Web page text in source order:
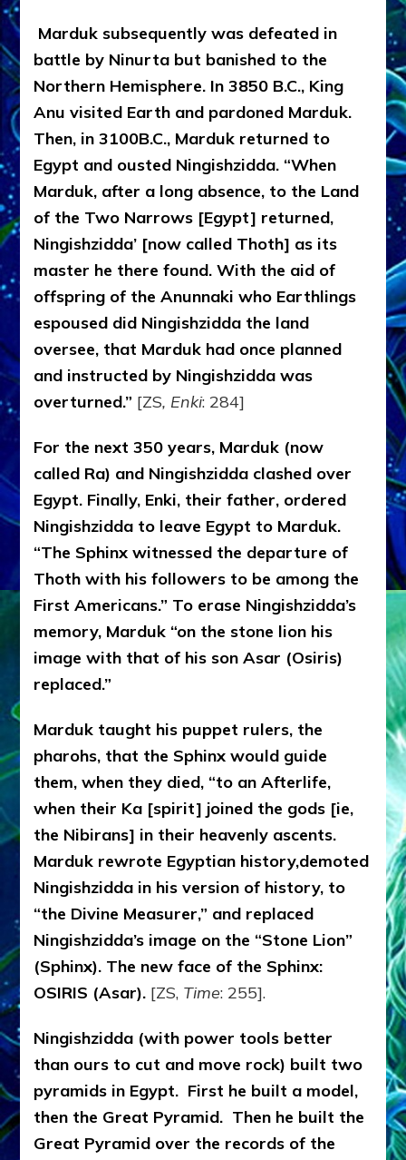
Marduk subsequently was defeated in
battle by Ninurta but banished to the
Northern Hemisphere. In 3850 B.C., King
Anu visited Earth and pardoned Marduk.
Then, in 3100B.C., Marduk returned to
Egypt and ousted Ningishzidda. “When
Marduk, after a long absence, to the Land
of the Two Narrows [Egypt] returned,
Ningishzidda’ [now called Thoth] as its
master he there found. With the aid of
offspring of the Anunnaki who Earthlings
espoused did Ningishzidda the land
oversee, that Marduk had once planned
and instructed by Ningishzidda was
overturned.” [ZS, Enki: 284]
For the next 350 years, Marduk (now
called Ra) and Ningishzidda clashed over
Egypt. Finally, Enki, their father, ordered
Ningishzidda to leave Egypt to Marduk.
“The Sphinx witnessed the departure of
Thoth with his followers to be among the
First Americans.” To erase Ningishzidda’s
memory, Marduk “on the stone lion his
image with that of his son Asar (Osiris)
replaced.”
Marduk taught his puppet rulers, the
pharohs, that the Sphinx would guide
them, when they died, “to an Afterlife,
when their Ka [spirit] joined the gods [ie,
the Nibirans] in their heavenly ascents.
Marduk rewrote Egyptian history,demoted
Ningishzidda in his version of history, to
“the Divine Measurer,” and replaced
Ningishzidda’s image on the “Stone Lion”
(Sphinx). The new face of the Sphinx:
OSIRIS (Asar). [ZS, Time: 255].
Ningishzidda (with power tools better
than ours to cut and move rock) built two
pyramids in Egypt. First he built a model,
then the Great Pyramid. Then he built the
Great Pyramid over the records of the